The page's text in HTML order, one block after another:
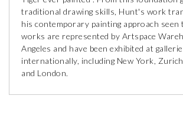
traditional drawing skills, Hunt's work
his contemporary painting approach seen
works are represented by Artspace
Angeles and have been exhibited at
internationally, including New York,
and London.